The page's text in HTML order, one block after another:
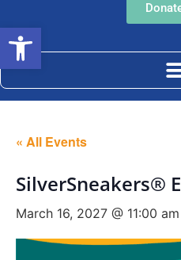
« All Events
SilverSneakers®
March 16, 2027 @ 11:00 am
Open toolbar